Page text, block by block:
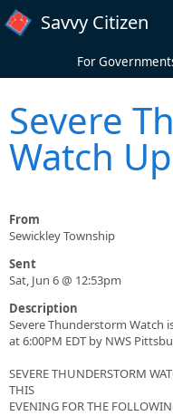
Skip to main content
Savvy Citizen
For
Severe
Watch
From
Sewickley Township
Sent
Sat, Jun 6 @ 12:53pm
Description
Severe Thunderstorm Watch
at 6:00PM EDT by NWS
SEVERE THUNDERSTORM
THIS
EVENING FOR THE